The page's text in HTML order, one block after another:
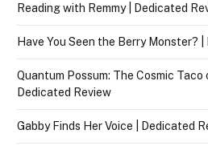
Reading with Remmy | Dedicated
Have You Seen the Berry Monster?
Quantum Possum: The Cosmic Taco
Dedicated Review
Gabby Finds Her Voice | Dedicated